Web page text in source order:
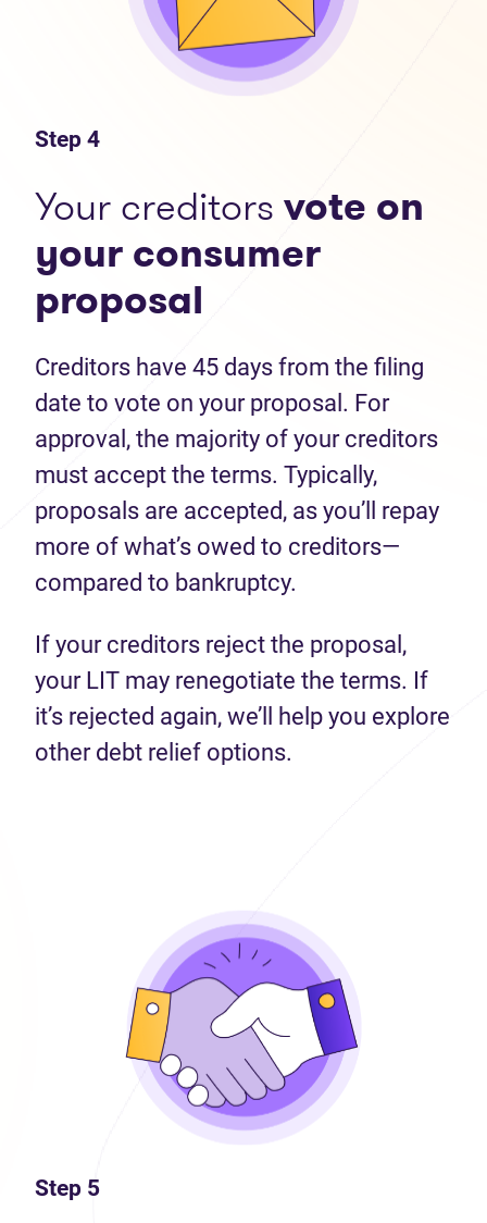
Step 4
Your creditorsvote on
your consumer
proposal
Creditors have 45 days from the filing
date to vote on your proposal. For
approval, the majority of your creditors
must accept the terms. Typically,
proposals are accepted, as you’ll repay
more of what’s owed to creditors—
compared to bankruptcy.
If your creditors reject the proposal,
your LIT may renegotiate the terms. If
it’s rejected again, we’ll help you explore
other debt relief options.
Step 5